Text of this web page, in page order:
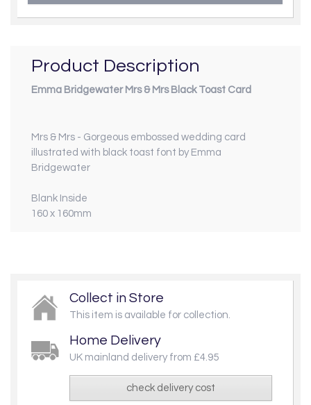
Product Description
Emma Bridgewater Mrs & Mrs Black Toast Card
Mrs & Mrs - Gorgeous embossed wedding card
illustrated with black toast font by Emma
Bridgewater
Blank Inside
160 x 160mm
Collect in Store
This item is available for collection.
Home Delivery
UK mainland delivery from £4.95
check delivery cost